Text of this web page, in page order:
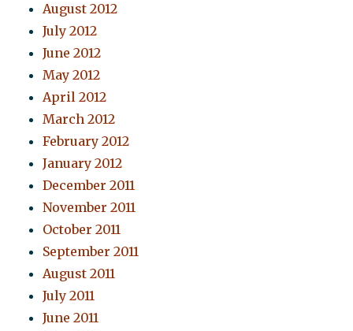
August 2012
July 2012
June 2012
May 2012
April 2012
March 2012
February 2012
January 2012
December 2011
November 2011
October 2011
September 2011
August 2011
July 2011
June 2011